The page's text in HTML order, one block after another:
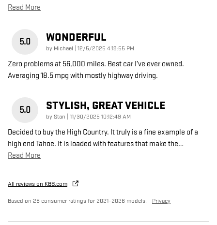
Read More
5.0 WONDERFUL
by Michael on
12/5/2025 4:19:55 PM
Zero problems at 56,000 miles. Best car I’ve ever owned.
Averaging 18.5 mpg with mostly highway driving.
5.0 STYLISH, GREAT VEHICLE
by Stan on
11/30/2025 10:12:49 AM
Decided to buy the High Country. It truly is a fine example of a
high end Tahoe. It is loaded with features that make the…
Read More
All reviews on KBB.com
Based on 28 consumer ratings for 2021–2026 models. Privacy